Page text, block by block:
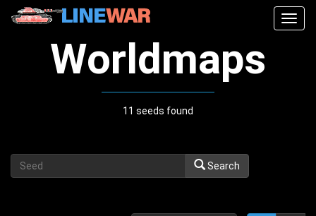
Worldmaps
11 seeds found
Search